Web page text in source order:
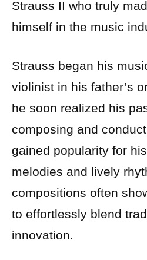
Strauss II who truly
himself in the music
Strauss began his
violinist in his father’s
he soon realized his
composing and
gained popularity for
melodies and lively
compositions often
to effortlessly blend
innovation.